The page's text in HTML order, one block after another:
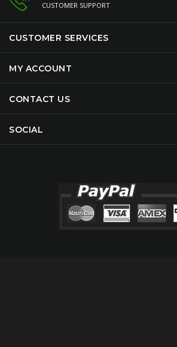
CUSTOMER SUPPORT
CUSTOMER SERVICES
MY ACCOUNT
CONTACT US
SOCIAL